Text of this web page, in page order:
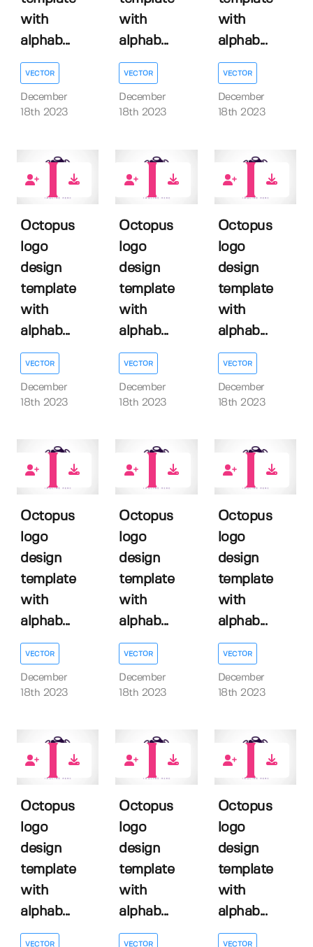
with
alphab...
VECTOR
December
18th 2023
with
alphab...
VECTOR
December
18th 2023
with
alphab...
VECTOR
December
18th 2023
Octopus
logo
design
template
with
alphab...
VECTOR
December
18th 2023
Octopus
logo
design
template
with
alphab...
VECTOR
December
18th 2023
Octopus
logo
design
template
with
alphab...
VECTOR
December
18th 2023
Octopus
logo
design
template
with
alphab...
VECTOR
December
18th 2023
Octopus
logo
design
template
with
alphab...
VECTOR
December
18th 2023
Octopus
logo
design
template
with
alphab...
VECTOR
December
18th 2023
Octopus
logo
design
template
with
alphab...
VECTOR
Octopus
logo
design
template
with
alphab...
VECTOR
Octopus
logo
design
template
with
alphab...
VECTOR